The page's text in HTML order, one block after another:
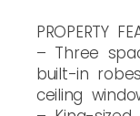
PROPERTY
– Three
built-in
ceiling